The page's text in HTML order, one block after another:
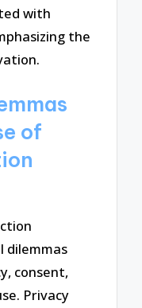
with
the
of
dilemmas
consent,
Privacy